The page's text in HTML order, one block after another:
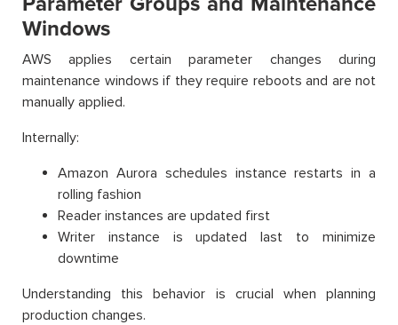
Windows
AWS applies certain parameter changes during
maintenance windows if they require reboots and are not
manually applied.
Internally:
Amazon Aurora schedules instance restarts in a
rolling fashion
Reader instances are updated first
Writer instance is updated last to minimize
downtime
Understanding this behavior is crucial when planning
production changes.